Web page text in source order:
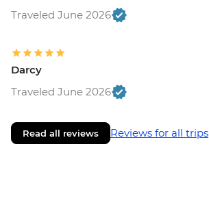
Traveled June 2026
Darcy
Traveled June 2026
Read all reviews Reviews for all trips